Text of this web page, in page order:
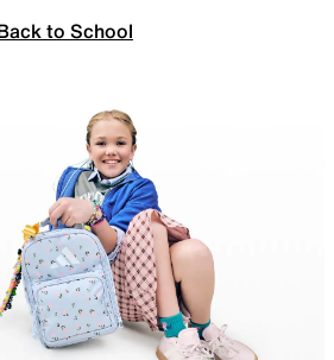
to School